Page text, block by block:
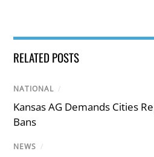
RELATED POSTS
NATIONAL /
Kansas AG Demands Cities
Bans
NEWS /